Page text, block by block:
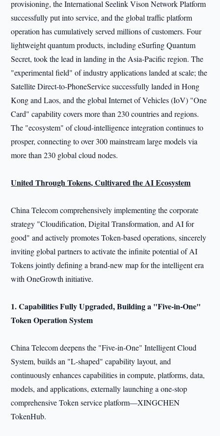
provisioning, the International Seelink Vison Network Platform
successfully put into service, and the global traffic platform
operation has cumulatively served millions of customers. Four
lightweight quantum products, including eSurfing Quantum
Secret, took the lead in landing in the Asia-Pacific region. The
"experimental field" of industry applications landed at scale; the
Satellite Direct-to-PhoneService successfully landed in Hong
Kong and Laos, and the global Internet of Vehicles (IoV) "One
Card" capability covers more than 230 countries and regions.
The "ecosystem" of cloud-intelligence integration continues to
prosper, connecting to over 300 mainstream large models via
more than 230 global cloud nodes.
United ThroughTokens,Cultivaredthe AI Ecosystem
China Telecom comprehensively implementing the corporate
strategy "Cloudification, Digital Transformation, and AI for
good" and actively promotes Token-based operations, sincerely
inviting global partners to activate the infinite potential of AI
Tokens jointly defining a brand-new map for the intelligent era
with OneGrowth initiative.
1. CapabilitiesFully Upgraded, Building a "Five-in-One"
Token Operation System
China Telecom deepens the "Five-in-One" Intelligent Cloud
System, builds an "L-shaped" capability layout, and
continuously enhances capabilities in compute, platforms, data,
models, and applications, externally launching a one-stop
comprehensive Token service platform—XINGCHEN
TokenHub.